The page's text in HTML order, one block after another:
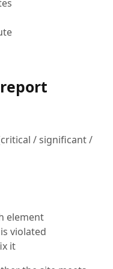
/ significant /
element
violated
it